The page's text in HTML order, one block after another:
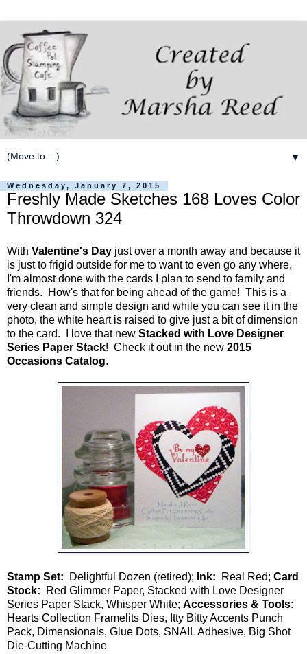
▼
Wednesday, January 7, 2015
Freshly Made Sketches 168 Loves Color
Throwdown 324
With Valentine's Day just over a month away and because it
is just to frigid outside for me to want to even go any where,
I'm almost done with the cards I plan to send to family and
friends. How's that for being ahead of the game! This is a
very clean and simple design and while you can see it in the
photo, the white heart is raised to give just a bit of dimension
to the card. I love that new Stacked with Love Designer
Series Paper Stack! Check it out in the new 2015
Occasions Catalog.
Stamp Set: Delightful Dozen (retired); Ink: Real Red; Card
Stock: Red Glimmer Paper, Stacked with Love Designer
Series Paper Stack, Whisper White; Accessories & Tools:
Hearts Collection Framelits Dies, Itty Bitty Accents Punch
Pack, Dimensionals, Glue Dots, SNAIL Adhesive, Big Shot
Die-Cutting Machine